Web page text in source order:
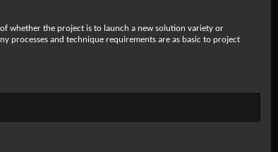
whether the project is to launch a new solution variety or
processes and technique requirements are as basic to project